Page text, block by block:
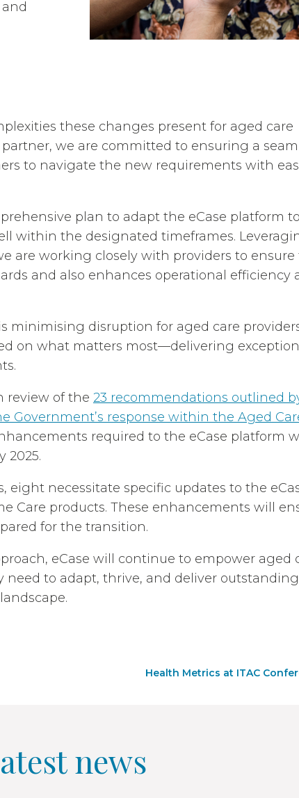
these changes present for aged care
we are committed to ensuring a
to navigate the new requirements with
plan to adapt the eCase platform to
within the designated timeframes.
are working closely with providers to
and also enhances operational efficiency
minimising disruption for aged care
on what matters most—delivering
review of the 23 recommendations outlined
Government’s response within the Aged
required to the eCase platform
2025.
eight necessitate specific updates to the
Care products. These enhancements will
for the transition.
eCase will continue to empower aged
need to adapt, thrive, and deliver outstanding
Health Metrics at ITAC
news